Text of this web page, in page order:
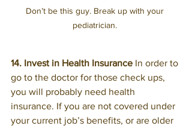
Don’t be this guy. Break up with your
pediatrician.
14. Invest in Health Insurance In order to
go to the doctor for those check ups,
you will probably need health
insurance. If you are not covered under
your current job’s benefits, or are older